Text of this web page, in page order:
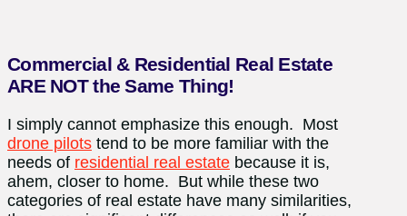
Commercial & Residential Real Estate
ARE NOT the Same Thing!
I simply cannot emphasize this enough. Most
drone pilots tend to be more familiar with the
needs of residential real estate because it is,
ahem, closer to home. But while these two
categories of real estate have many similarities,